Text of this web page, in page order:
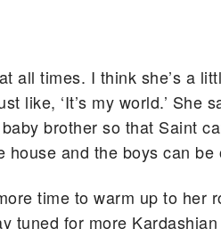
all times. I think she’s a
like, ‘It’s my world.’ She
brother so that Saint
and the boys can be
time to warm up to her
tuned for more